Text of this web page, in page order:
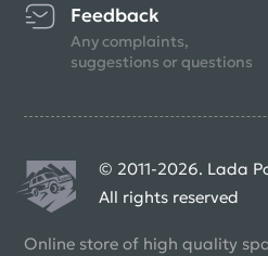
Feedback
Any complaints,
suggestions or questions
© 2011-2026. Lada
All rights reserved
Online store of high quality